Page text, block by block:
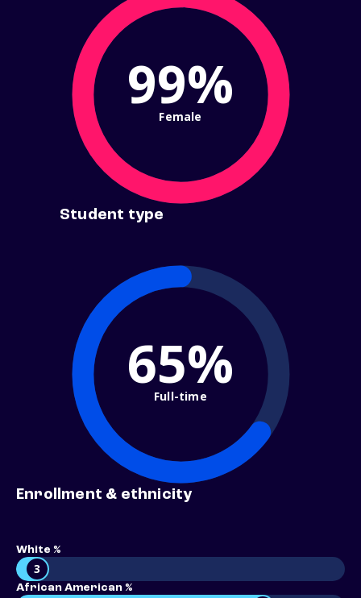
99%
Female
Student type
65%
Full-time
Enrollment & ethnicity
White %
3
African American %